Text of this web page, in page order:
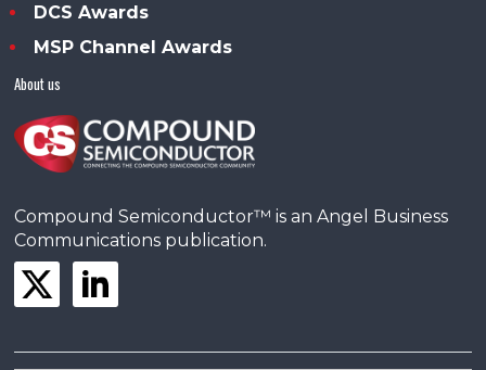
DCS Awards
MSP Channel Awards
About us
Compound Semiconductor™ is an Angel Business
Communications publication.